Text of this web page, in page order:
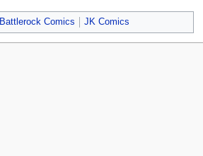
Battlerock Comics JK Comics